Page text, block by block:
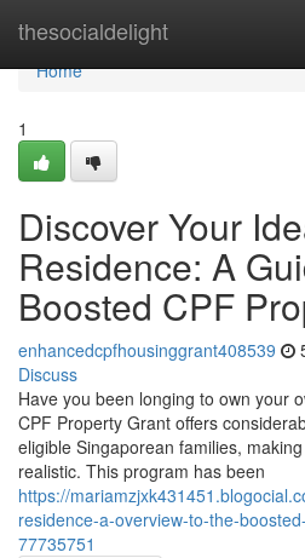
thesocialdelight
Home
Home
1
Discover Your
Residence: A
Boosted CPF
enhancedcpfhousinggrant408539
Discuss
Have you been longing to own your
CPF Property Grant offers
eligible Singaporean families,
realistic. This program has been
https://
residence-a-overview-to-the-
77735751